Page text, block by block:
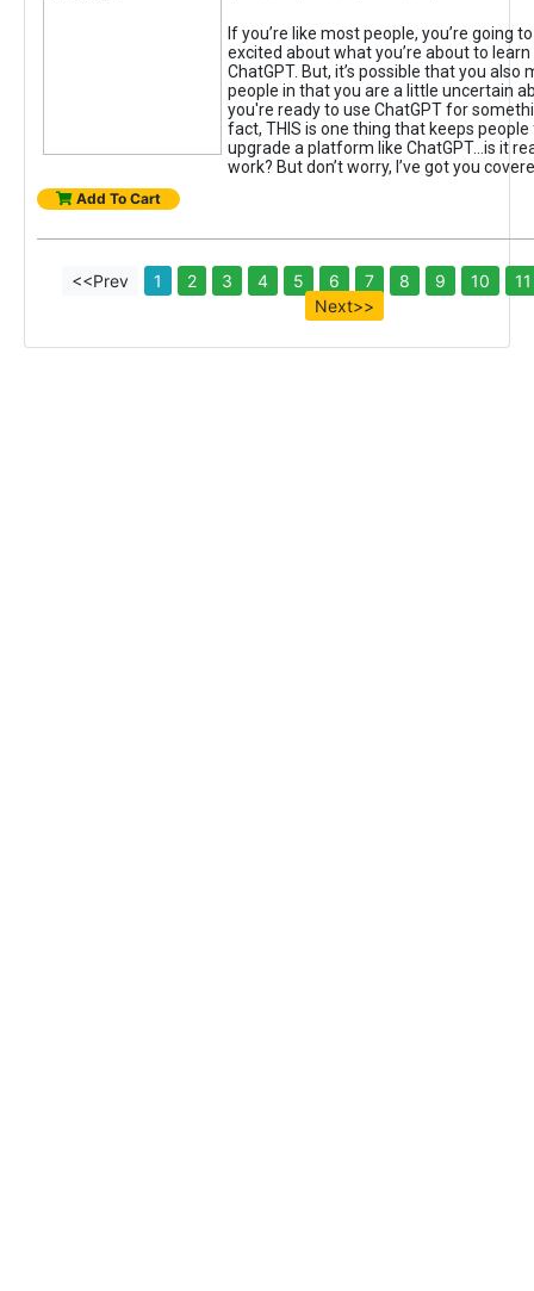
If you’re like most people, you’re going
excited about what you’re about to
ChatGPT. But, it’s possible that you also
people in that you are a little uncertain
you're ready to use ChatGPT for
fact, THIS is one thing that keeps
upgrade a platform like ChatGPT...is it
work? But don’t worry, I’ve got you
Add To Cart
<<Prev 1 2 3 4 5 6 7 8 9 10
11
Next>>